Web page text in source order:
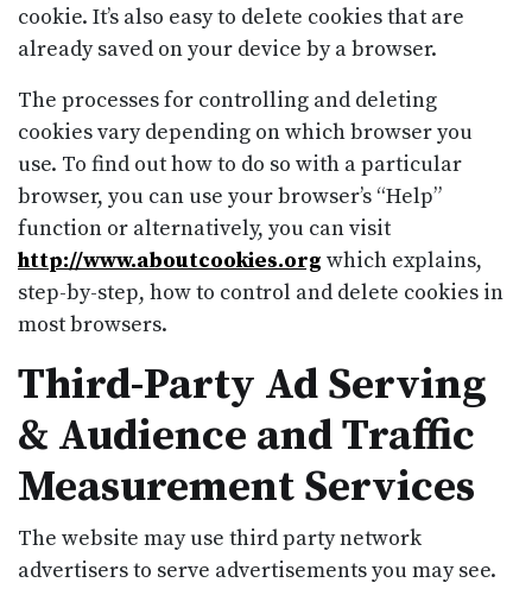
cookie. It’s also easy to delete cookies that are
already saved on your device by a browser.
The processes for controlling and deleting
cookies vary depending on which browser you
use. To find out how to do so with a particular
browser, you can use your browser’s “Help”
function or alternatively, you can visit
http://www.aboutcookies.org which explains,
step-by-step, how to control and delete cookies in
most browsers.
Third-Party Ad Serving
& Audience and Traffic
Measurement Services
The website may use third party network
advertisers to serve advertisements you may see.